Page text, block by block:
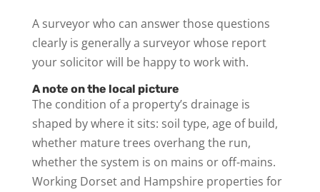
A surveyor who can answer those questions
clearly is generally a surveyor whose report
your solicitor will be happy to work with.
A note on the local picture
The condition of a property’s drainage is
shaped by where it sits: soil type, age of build,
whether mature trees overhang the run,
whether the system is on mains or off-mains.
Working Dorset and Hampshire properties for